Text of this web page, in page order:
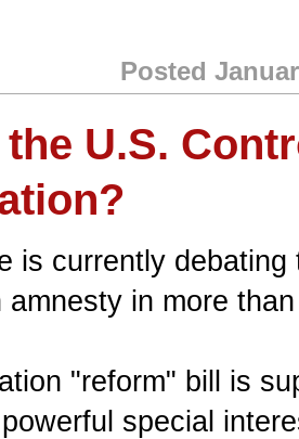
Posted
U.S.
is currently
amnesty in more
"reform" bill is
special